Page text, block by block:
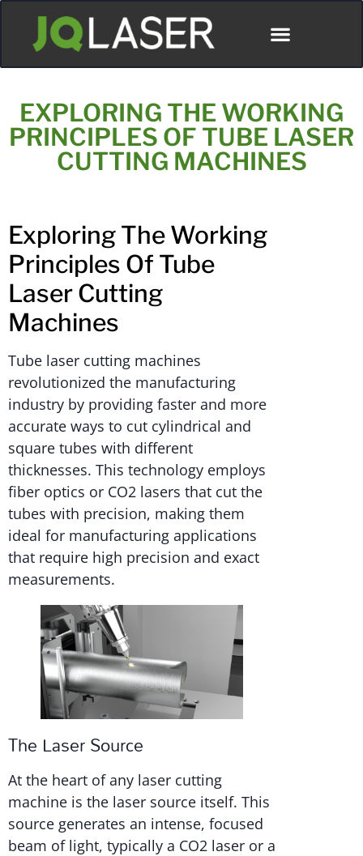
EXPLORING THE WORKING
PRINCIPLES OF TUBE LASER
CUTTING MACHINES
Exploring The Working
Principles Of Tube
Laser Cutting
Machines
Tube laser cutting machines
revolutionized the manufacturing
industry by providing faster and more
accurate ways to cut cylindrical and
square tubes with different
thicknesses. This technology employs
fiber optics or CO2 lasers that cut the
tubes with precision, making them
ideal for manufacturing applications
that require high precision and exact
measurements.
The Laser Source
At the heart of any laser cutting
machine is the laser source itself. This
source generates an intense, focused
beam of light, typically a CO2 laser or a